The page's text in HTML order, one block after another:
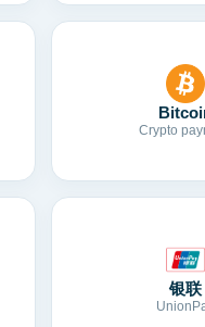
Crypto
银联